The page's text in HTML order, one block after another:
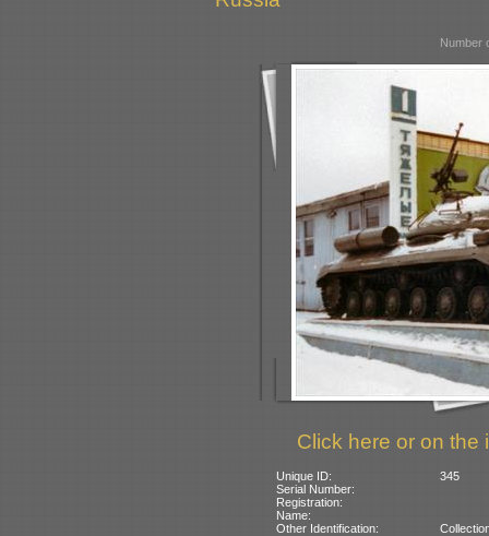
Number
Click here or on the
Unique ID:
345
Serial Number:
Registration:
Name:
Other Identification: